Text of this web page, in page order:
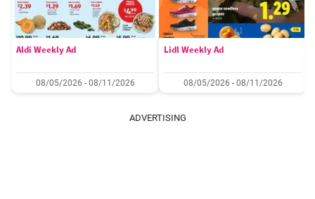
Aldi Weekly Ad
08/05/2026 - 08/11/2026
Lidl Weekly Ad
08/05/2026 - 08/11/2026
ADVERTISING